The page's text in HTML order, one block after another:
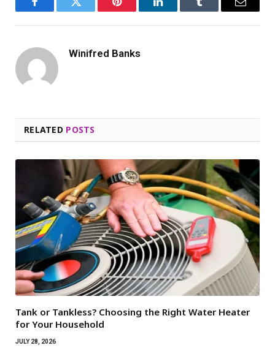
FacebookTwitter Pinterest LinkedInTumblr Email
Winifred Banks
RELATED POSTS
Tank or Tankless? Choosing the Right Water Heater
for Your Household
JULY 28, 2026